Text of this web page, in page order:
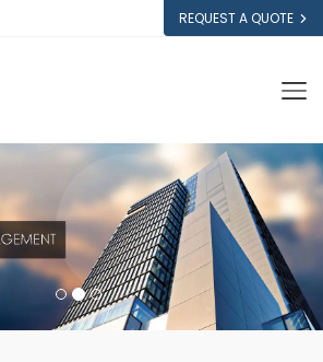
REQUEST A QUOTE